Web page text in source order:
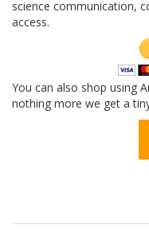
science communication,
access.
You can also shop using
nothing more we get a